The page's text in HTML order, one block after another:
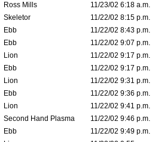
Ross Mills
11/23/02 6:18 a.m.
Skeletor
11/22/02 8:15 p.m.
Ebb
11/22/02 8:43 p.m.
Ebb
11/22/02 9:07 p.m.
Lion
11/22/02 9:17 p.m.
Ebb
11/22/02 9:17 p.m.
Lion
11/22/02 9:31 p.m.
Ebb
11/22/02 9:36 p.m.
Lion
11/22/02 9:41 p.m.
Second Hand Plasma
11/22/02 9:46 p.m.
Ebb
11/22/02 9:49 p.m.